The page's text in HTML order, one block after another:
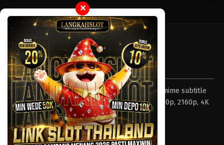
One Piece Episode 004
Eps 004 - Episode 004 - April 17, 2023
One Piece Episode 003
Eps 003 - Episode 003 - April 17, 2023
One Piece Episode 002
Eps 002 - Episode 002 - April 17, 2023
One Piece Episode 001
Eps 001 - Episode 001 - April 17, 2023
✕
Tentang LayarOtaku
Layar Otaku – Tempat nonton dan download anime subtitle
Indonesia resolusi 240p, 360p, 480p, 720p, 1080p, 2160p, 4K
dan format lengkap.